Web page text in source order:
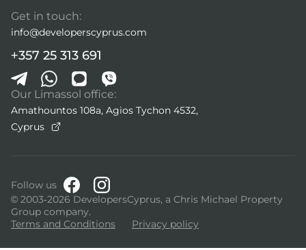
Get in touch:
info@developerscyprus.com
+357 25 313 691
Our Limassol office:
Amathountos 108a, Agios Tychon 4532,
Cyprus
Follow us
© 2003-2026 DevelopersCyprus, a Chris Michael Property
Group company.
Terms and Conditions
Privacy policy